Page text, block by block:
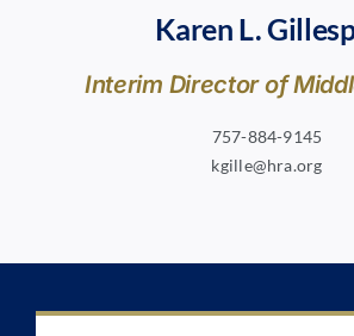
Karen L.
Interim Director of
757-884-9145
kgille@hra.org